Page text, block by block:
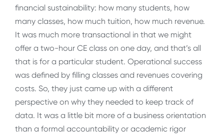
financial sustainability: how many students, how
many classes, how much tuition, how much revenue.
It was much more transactional in that we might
offer a two-hour CE class on one day, and that’s all
that is for a particular student. Operational success
was defined by filling classes and revenues covering
costs. So, they just came up with a different
perspective on why they needed to keep track of
data. It was a little bit more of a business orientation
than a formal accountability or academic rigor